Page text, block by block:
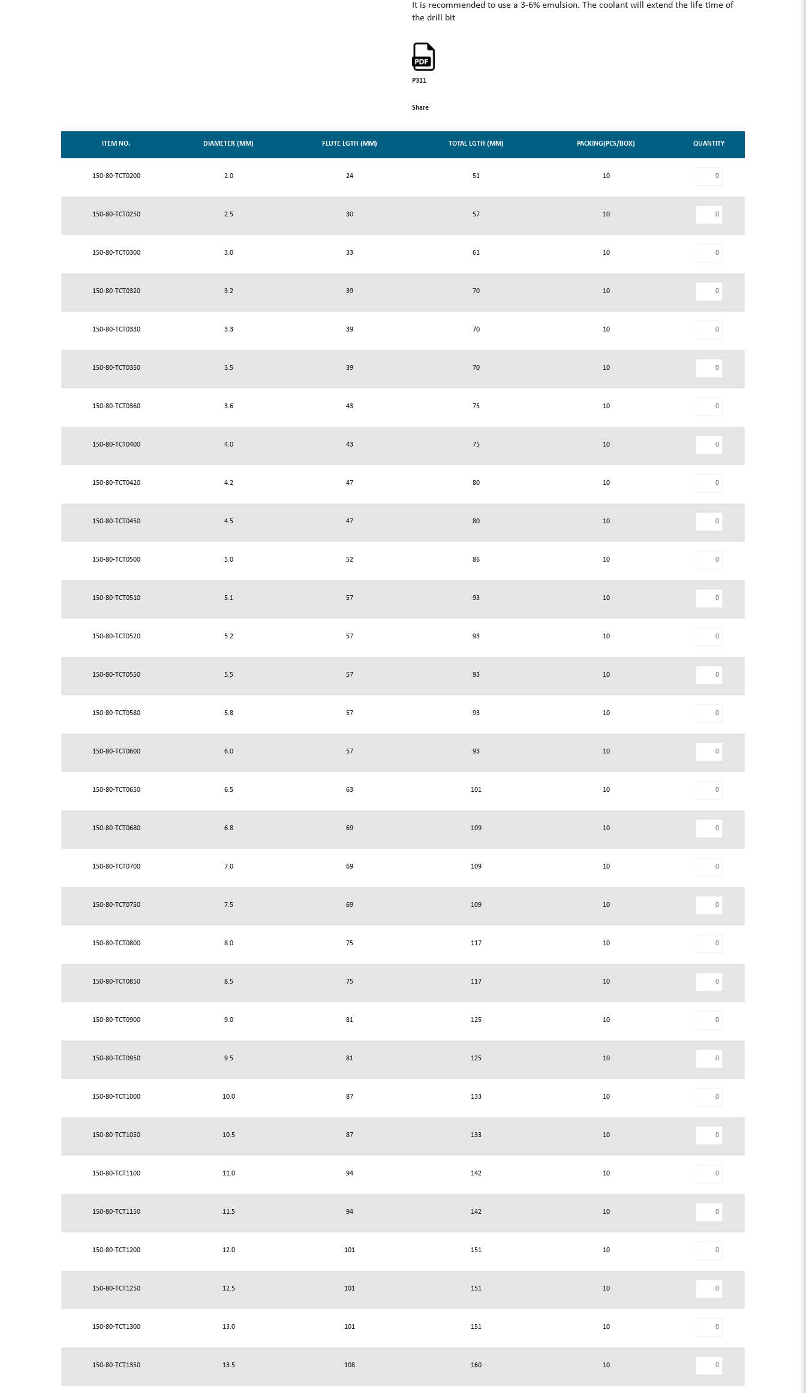
It is recommended to use a 3-6% emulsion. The coolant will extend the life time of
the drill bit
P311
Share
ITEM NO. DIAMETER (MM) FLUTE LGTH (MM) TOTAL LGTH (MM) PACKING(PCS/BOX) QUANTITY
150-80-TCT0200 2.0 24 51 10
150-80-TCT0250 2.5 30 57 10
150-80-TCT0300 3.0 33 61 10
150-80-TCT0320 3.2 39 70 10
150-80-TCT0330 3.3 39 70 10
150-80-TCT0350 3.5 39 70 10
150-80-TCT0360 3.6 43 75 10
150-80-TCT0400 4.0 43 75 10
150-80-TCT0420 4.2 47 80 10
150-80-TCT0450 4.5 47 80 10
150-80-TCT0500 5.0 52 86 10
150-80-TCT0510 5.1 57 93 10
150-80-TCT0520 5.2 57 93 10
150-80-TCT0550 5.5 57 93 10
150-80-TCT0580 5.8 57 93 10
150-80-TCT0600 6.0 57 93 10
150-80-TCT0650 6.5 63 101 10
150-80-TCT0680 6.8 69 109 10
150-80-TCT0700 7.0 69 109 10
150-80-TCT0750 7.5 69 109 10
150-80-TCT0800 8.0 75 117 10
150-80-TCT0850 8.5 75 117 10
150-80-TCT0900 9.0 81 125 10
150-80-TCT0950 9.5 81 125 10
150-80-TCT1000 10.0 87 133 10
150-80-TCT1050 10.5 87 133 10
150-80-TCT1100 11.0 94 142 10
150-80-TCT1150 11.5 94 142 10
150-80-TCT1200 12.0 101 151 10
150-80-TCT1250 12.5 101 151 10
150-80-TCT1300 13.0 101 151 10
150-80-TCT1350 13.5 108 160 10